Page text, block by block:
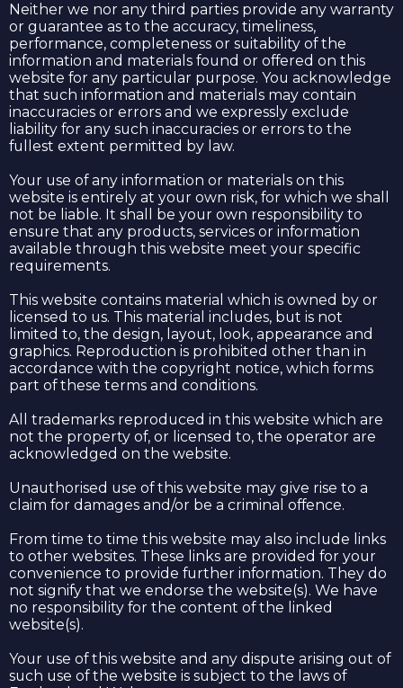
Neither we nor any third parties provide any warranty
or guarantee as to the accuracy, timeliness,
performance, completeness or suitability of the
information and materials found or offered on this
website for any particular purpose. You acknowledge
that such information and materials may contain
inaccuracies or errors and we expressly exclude
liability for any such inaccuracies or errors to the
fullest extent permitted by law.
Your use of any information or materials on this
website is entirely at your own risk, for which we shall
not be liable. It shall be your own responsibility to
ensure that any products, services or information
available through this website meet your specific
requirements.
This website contains material which is owned by or
licensed to us. This material includes, but is not
limited to, the design, layout, look, appearance and
graphics. Reproduction is prohibited other than in
accordance with the copyright notice, which forms
part of these terms and conditions.
All trademarks reproduced in this website which are
not the property of, or licensed to, the operator are
acknowledged on the website.
Unauthorised use of this website may give rise to a
claim for damages and/or be a criminal offence.
From time to time this website may also include links
to other websites. These links are provided for your
convenience to provide further information. They do
not signify that we endorse the website(s). We have
no responsibility for the content of the linked
website(s).
Your use of this website and any dispute arising out of
such use of the website is subject to the laws of